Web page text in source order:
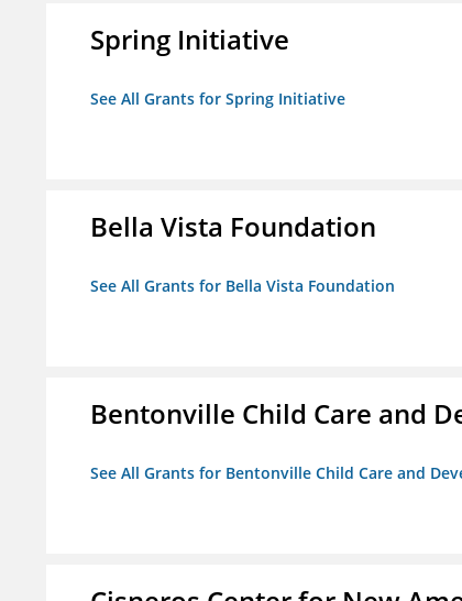
Spring Initiative
See All Grants for Spring Initiative
Bella Vista Foundation
See All Grants for Bella Vista Foundation
Bentonville Child Care and
See All Grants for Bentonville Child Care and